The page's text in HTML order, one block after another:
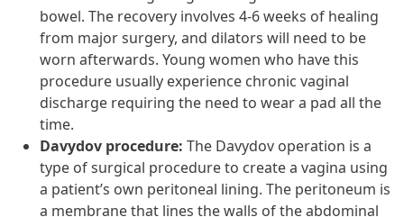
bowel. The recovery involves 4-6 weeks of healing
from major surgery, and dilators will need to be
worn afterwards. Young women who have this
procedure usually experience chronic vaginal
discharge requiring the need to wear a pad all the
time.
Davydov procedure: The Davydov operation is a
type of surgical procedure to create a vagina using
a patient’s own peritoneal lining. The peritoneum is
a membrane that lines the walls of the abdominal